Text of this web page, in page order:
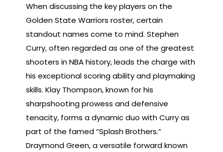
When discussing the key players on the
Golden State Warriors roster, certain
standout names come to mind. Stephen
Curry, often regarded as one of the greatest
shooters in NBA history, leads the charge with
his exceptional scoring ability and playmaking
skills. Klay Thompson, known for his
sharpshooting prowess and defensive
tenacity, forms a dynamic duo with Curry as
part of the famed “Splash Brothers.”
Draymond Green, a versatile forward known